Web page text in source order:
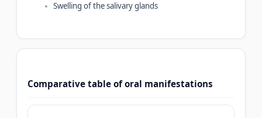
Swelling of the salivary glands
Comparative table of oral manifestations